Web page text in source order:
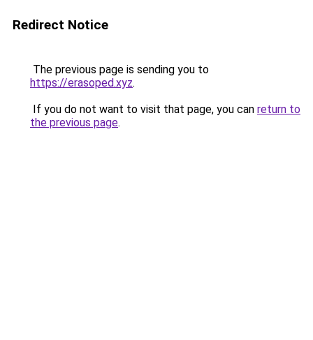
Redirect Notice
The previous page is sending you to
https://erasoped.xyz.
If you do not want to visit that page, you can return to
the previous page.